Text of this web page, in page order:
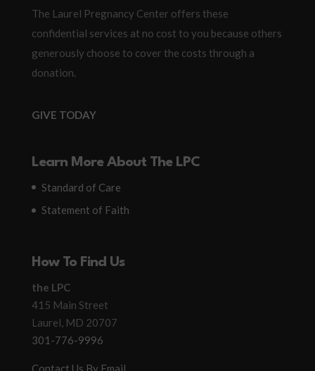
The Laurel Pregnancy Center offers these
confidential services at no cost to you because others
generously choose to cover the costs through a
donation.
GIVE TODAY
Learn More About The LPC
Standard of Care
Statement of Faith
How To Find Us
the LPC
415 Main Street
Laurel, MD 20707
301-776-9996
Contact Us By Email